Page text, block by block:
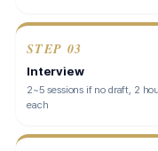
STEP 03
Interview
2~5 sessions if no draft, 2
each